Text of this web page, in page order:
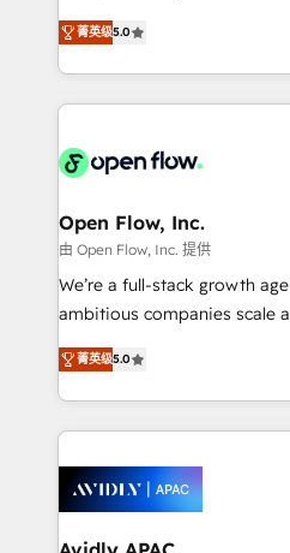
Mindedness, and Clarity. We are driven to win for the
collective good of the
things are happening.
integration products and
and enterprise customers. We ensure that your sales,
service and marketing
most effective way, while at
integrated buyers journey.
and Amsterdam. Elixir is a first mover and leader
when it comes to HubSpot
implementations, highly
acumen, process (re-
integrate HubSpot with
MicroSoft, custom solutions,... Our company also has
Retail execution, CPQ,
HubSpot CMS developments. And we're champions
菁英级5.0
Open Flow, Inc.
由 Open Flow, Inc. 提供
We’re a full-stack growth
ambitious companies scale and
upgrading and streamlining
generating aspect of your business.
HubSpot Elite Solutions
nerds who can harness
experience. Working hand-in-hand with your team,
we’ll assemble a RevOps
traffic, generates better
菁英级5.0